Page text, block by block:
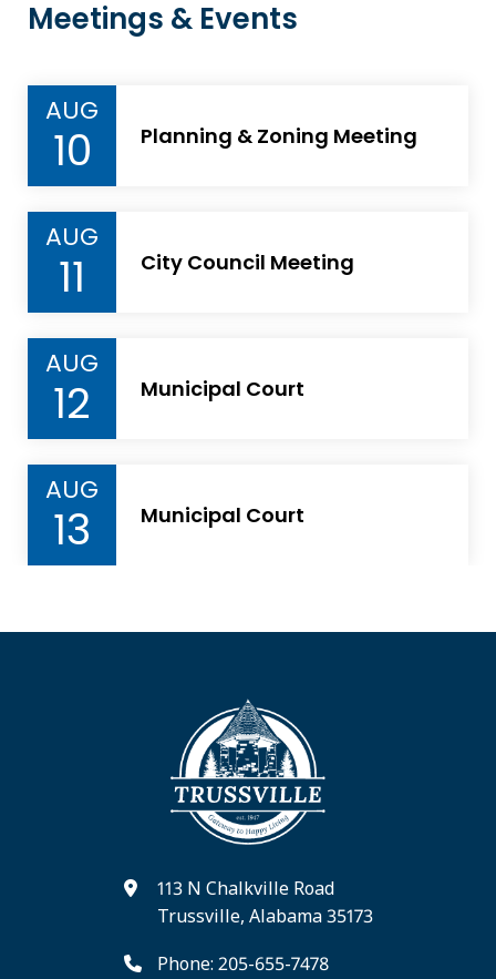
Meetings & Events
AUG
10 Planning & Zoning Meeting
AUG
11 City Council Meeting
AUG
12 Municipal Court
AUG
13 Municipal Court
113 N Chalkville Road
Trussville, Alabama 35173
Phone: 205-655-7478